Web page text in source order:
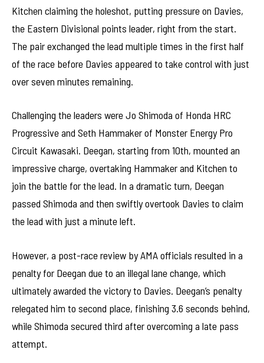
Kitchen claiming the holeshot, putting pressure on Davies,
the Eastern Divisional points leader, right from the start.
The pair exchanged the lead multiple times in the first half
of the race before Davies appeared to take control with just
over seven minutes remaining.
Challenging the leaders were Jo Shimoda of Honda HRC
Progressive and Seth Hammaker of Monster Energy Pro
Circuit Kawasaki. Deegan, starting from 10th, mounted an
impressive charge, overtaking Hammaker and Kitchen to
join the battle for the lead. In a dramatic turn, Deegan
passed Shimoda and then swiftly overtook Davies to claim
the lead with just a minute left.
However, a post-race review by AMA officials resulted in a
penalty for Deegan due to an illegal lane change, which
ultimately awarded the victory to Davies. Deegan’s penalty
relegated him to second place, finishing 3.6 seconds behind,
while Shimoda secured third after overcoming a late pass
attempt.